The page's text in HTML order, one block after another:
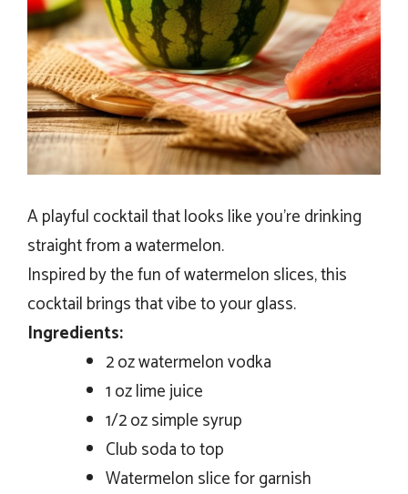
A playful cocktail that looks like you’re drinking
straight from a watermelon.
Inspired by the fun of watermelon slices, this
cocktail brings that vibe to your glass.
Ingredients:
2 oz watermelon vodka
1 oz lime juice
1/2 oz simple syrup
Club soda to top
Watermelon slice for garnish